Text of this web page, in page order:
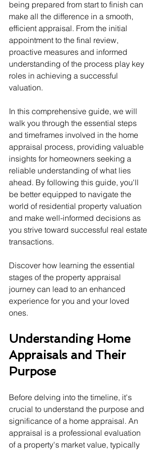
being prepared from start to finish can
make all the difference in a smooth,
efficient appraisal. From the initial
appointment to the final review,
proactive measures and informed
understanding of the process play key
roles in achieving a successful
valuation.
In this comprehensive guide, we will
walk you through the essential steps
and timeframes involved in the home
appraisal process, providing valuable
insights for homeowners seeking a
reliable understanding of what lies
ahead. By following this guide, you'll
be better equipped to navigate the
world of residential property valuation
and make well-informed decisions as
you strive toward successful real estate
transactions.
Discover how learning the essential
stages of the property appraisal
journey can lead to an enhanced
experience for you and your loved
ones.
Understanding Home
Appraisals and Their
Purpose
Before delving into the timeline, it's
crucial to understand the purpose and
significance of a home appraisal. An
appraisal is a professional evaluation
of a property's market value, typically